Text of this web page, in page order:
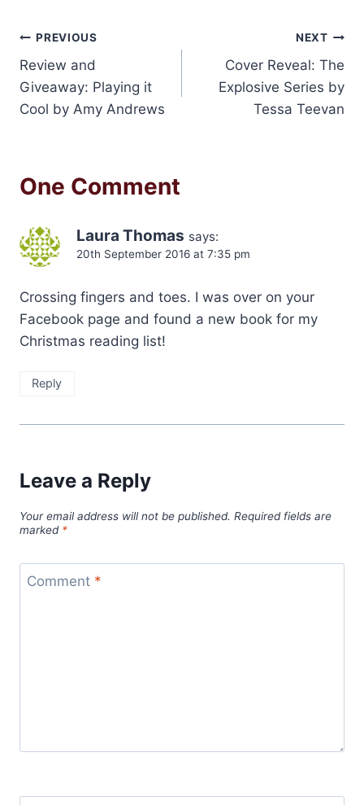
Post
navigation
PREVIOUS
Review and
Giveaway: Playing it
Cool by Amy Andrews
NEXT
Cover Reveal: The
Explosive Series by
Tessa Teevan
One Comment
Laura Thomas says:
20th September 2016 at 7:35 pm
Crossing fingers and toes. I was over on your
Facebook page and found a new book for my
Christmas reading list!
Reply
Leave a Reply
Your email address will not be published. Required fields are
marked *
Comment *